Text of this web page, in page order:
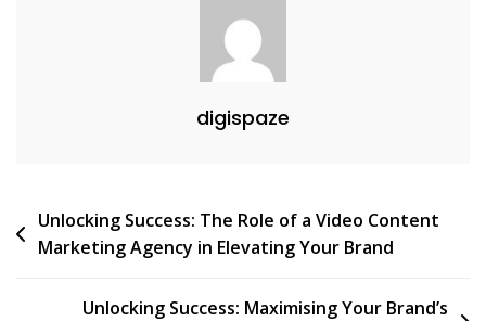
digispaze
Post
navigation
Unlocking Success: The Role of a Video Content
Marketing Agency in Elevating Your Brand
Unlocking Success: Maximising Your Brand’s